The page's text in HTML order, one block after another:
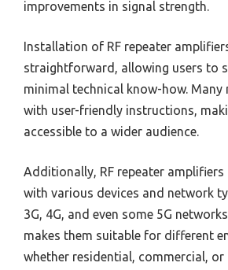
improvements in signal strength.
Installation of RF repeater
straightforward, allowing users to
minimal technical know-how. Many
with user-friendly instructions,
accessible to a wider audience.
Additionally, RF repeater
with various devices and network
3G, 4G, and even some 5G
makes them suitable for different
whether residential, commercial,